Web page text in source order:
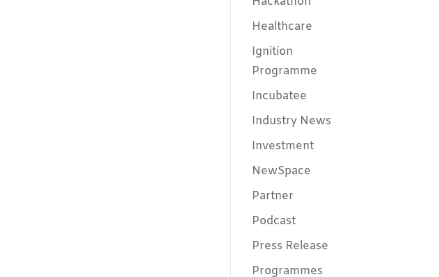
Healthcare
Ignition
Programme
Incubatee
Industry News
Investment
NewSpace
Partner
Podcast
Press Release
Programmes